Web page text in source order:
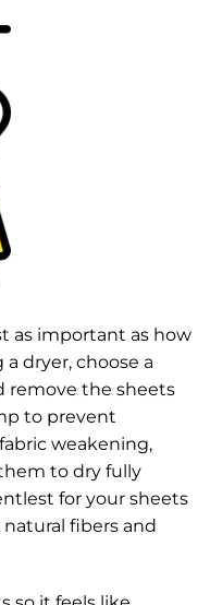
as important as how
dryer, choose a
remove the sheets
to prevent
weakening,
to dry fully
for your sheets
natural fibers and